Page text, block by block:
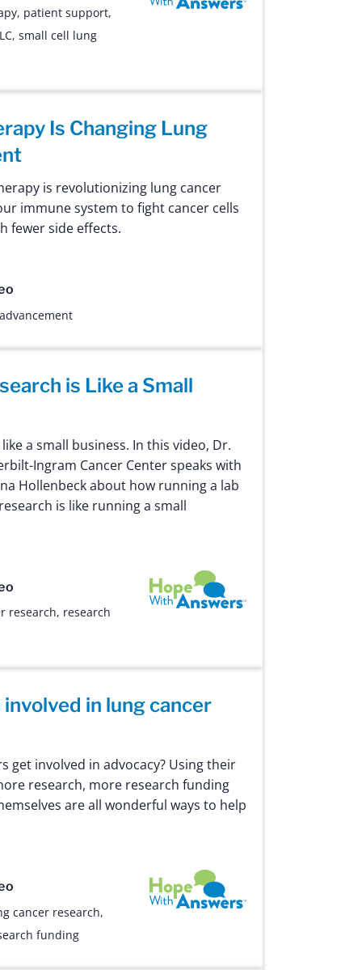
, patient support,
, small cell lung
Is Changing Lung
is revolutionizing lung cancer
immune system to fight cancer cells
fewer side effects.
is Like a Small
a small business. In this video, Dr.
Ingram Cancer Center speaks with
Hollenbeck about how running a lab
is like running a small
research, research
Hope with Answers
in lung cancer
get involved in advocacy? Using their
research, more research funding
are all wonderful ways to help
cancer research,
funding
Hope with Answers